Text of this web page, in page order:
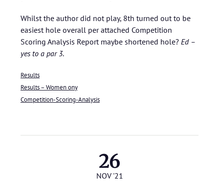
Whilst the author did not play, 8th turned out to be
easiest hole overall per attached Competition
Scoring Analysis Report maybe shortened hole? Ed –
yes to a par 3.
Results
Results – Women ony
Competition-Scoring-Analysis
26
NOV '21